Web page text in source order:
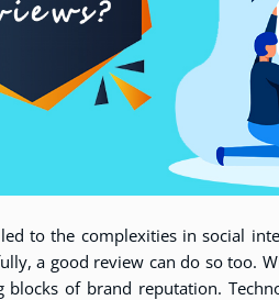
to the complexities in social
a good review can do so too.
blocks of brand reputation.